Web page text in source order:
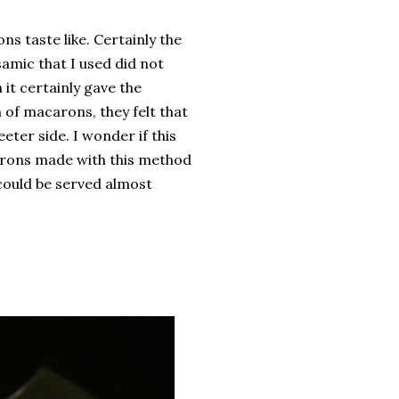
taste like. Certainly the
that I used did not
it certainly gave the
macarons, they felt that
side. I wonder if this
made with this method
be served almost